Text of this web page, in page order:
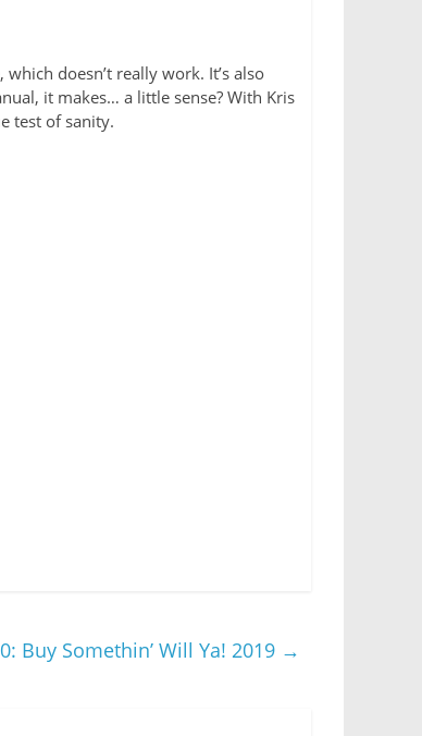
doesn’t really work. It’s also
it makes… a little sense? With Kris
test of sanity.
Buy Somethin’ Will Ya! 2019 →